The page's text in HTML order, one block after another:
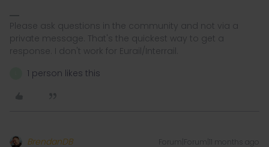
Please ask questions in the community and not via a
private message. That's the quickest way to get a
response. I don't work for Eurail/Interrail.
1 person likes this
BrendanDB Forum|Forum|11 months ago